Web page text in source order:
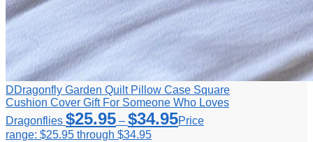
DDragonfly Garden Quilt Pillow Case Square
Cushion Cover Gift For Someone Who Loves
Dragonflies $25.95 – $34.95Price
range: $25.95 through $34.95